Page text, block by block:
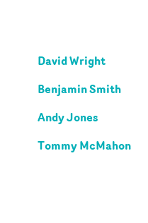
David Wright
Benjamin Smith
Andy Jones
Tommy McMahon